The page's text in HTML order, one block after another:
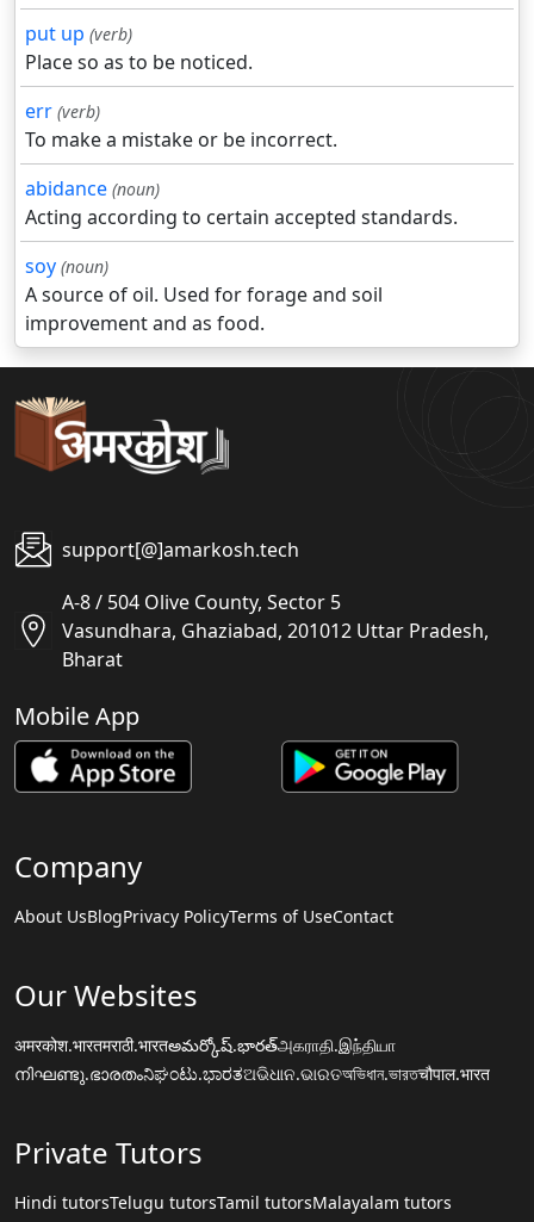
put up (verb)
Place so as to be noticed.
err (verb)
To make a mistake or be incorrect.
abidance (noun)
Acting according to certain accepted standards.
soy (noun)
A source of oil. Used for forage and soil
improvement and as food.
support[@]amarkosh.tech
A-8 / 504 Olive County, Sector 5
Vasundhara, Ghaziabad, 201012 Uttar Pradesh,
Bharat
Mobile App
Company
About UsBlogPrivacy PolicyTerms of UseContact
Our Websites
अमरकोश.भारतमराठी.भारतఅమర్కోష్.భారత్அகராதி.இந்தியா
നിഘണ്ടു.ഭാരതംನಿಘಂಟು.ಭಾರತଅଭିଧାନ.ଭାରତঅভিধান.ভারতचौपाल.भारत
Private Tutors
Hindi tutorsTelugu tutorsTamil tutorsMalayalam tutors